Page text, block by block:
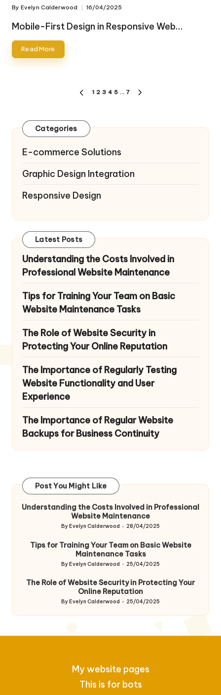
Posted
by
By Evelyn Calderwood 16/04/2025
Mobile-First Design in Responsive Web…
Read More
PREVIOUS
1 2 3 4 5 … 7
Categories
E-commerce Solutions
Graphic Design Integration
Responsive Design
Latest Posts
Understanding the Costs Involved in
Professional Website Maintenance
Tips for Training Your Team on Basic
Website Maintenance Tasks
The Role of Website Security in
Protecting Your Online Reputation
The Importance of Regularly Testing
Website Functionality and User
Experience
The Importance of Regular Website
Backups for Business Continuity
Post You Might Like
Understanding the Costs Involved in Professional
Website Maintenance
Posted
By Evelyn Calderwood 28/04/2025
Tips for Training Your Team on Basic Website
Maintenance Tasks
Posted
ByEvelyn Calderwood 25/04/2025
The Role of Website Security in Protecting Your
Online Reputation
Posted
by
By Evelyn Calderwood 25/04/2025
My website pages
This is for bots